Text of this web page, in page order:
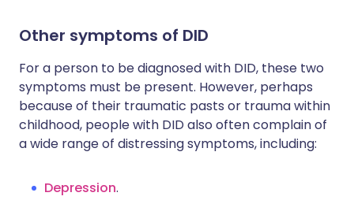
Other symptoms of DID
For a person to be diagnosed with DID, these two
symptoms must be present. However, perhaps
because of their traumatic pasts or trauma within
childhood, people with DID also often complain of
a wide range of distressing symptoms, including:
Depression.